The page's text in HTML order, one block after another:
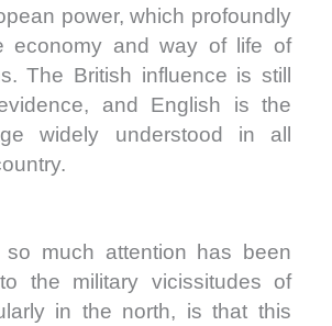
power, which profoundly
economy and way of life of
The British influence is still
and English is the
widely understood in all
so much attention has been
the military vicissitudes of
in the north, is that this